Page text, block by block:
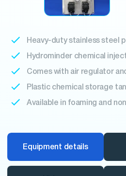
Heavy-duty stainless steel
Hydrominder chemical
Comes with air regulator
Plastic chemical storage
Available in foaming and
Equipment details